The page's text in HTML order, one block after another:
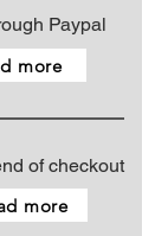
Paypal
more
of checkout
more